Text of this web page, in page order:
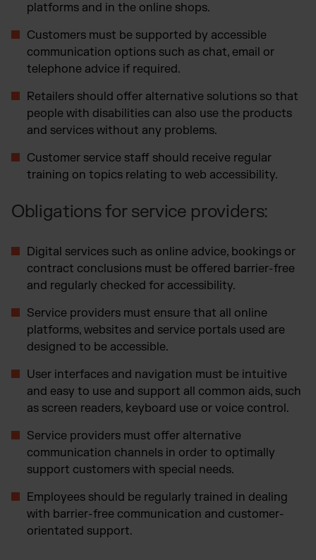
platforms and in the online shops.
Customers must be supported by accessible
communication options such as chat, email or
telephone advice if required.
Retailers should offer alternative solutions so that
people with disabilities can also use the products
and services without any problems.
Customer service staff should receive regular
training on topics relating to web accessibility.
Obligations for service providers:
Digital services such as online advice, bookings or
contract conclusions must be offered barrier-free
and regularly checked for accessibility.
Service providers must ensure that all online
platforms, websites and service portals used are
designed to be accessible.
User interfaces and navigation must be intuitive
and easy to use and support all common aids, such
as screen readers, keyboard use or voice control.
Service providers must offer alternative
communication channels in order to optimally
support customers with special needs.
Employees should be regularly trained in dealing
with barrier-free communication and customer-
orientated support.